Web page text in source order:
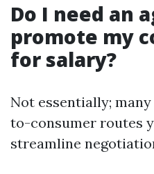
Do I need an
promote my
for salary?
Not essentially;
to-consumer routes
streamline